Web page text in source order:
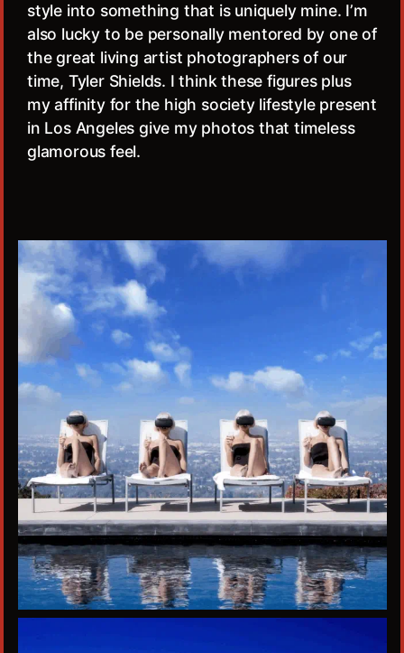
style into something that is uniquely mine. I’m
also lucky to be personally mentored by one of
the great living artist photographers of our
time, Tyler Shields. I think these figures plus
my affinity for the high society lifestyle present
in Los Angeles give my photos that timeless
glamorous feel.